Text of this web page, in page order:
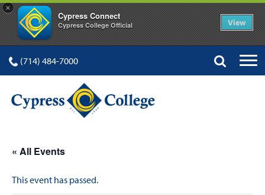
×
Cypress Connect
Cypress College Official View
(714) 484-7000
« All Events
This event has passed.